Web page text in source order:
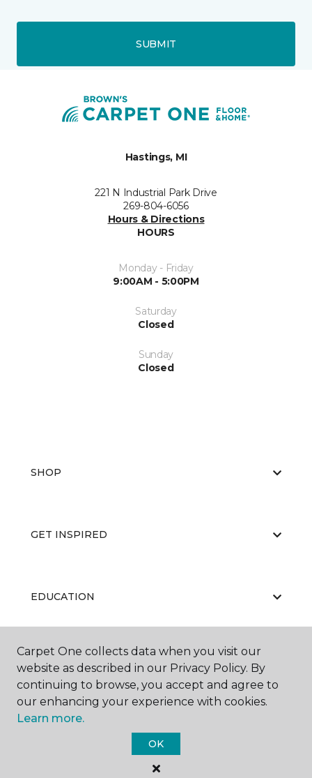
SUBMIT
Hastings, MI
221 N Industrial Park Drive
269-804-6056
Hours & Directions
HOURS
Monday - Friday
9:00AM - 5:00PM
Saturday
Closed
Sunday
Closed
SHOP
GET INSPIRED
EDUCATION
ABOUT US
Carpet One Floor & Home.
Carpet One collects data when you visit our
website as described in our Privacy Policy. By
continuing to browse, you accept and agree to
our enhancing your experience with cookies.
Learn more.
OK